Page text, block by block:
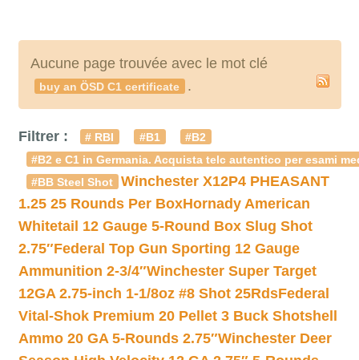
Aucune page trouvée avec le mot clé
buy an ÖSD C1 certificate .
Filtrer : # RBI #B1
#B2
#B2 e C1 in Germania. Acquista telc autentico per esami
#BB Steel Shot
Winchester X12P4 PHEASANT
1.25 25 Rounds Per BoxHornady American
Whitetail 12 Gauge 5-Round Box Slug Shot
2.75″Federal Top Gun Sporting 12 Gauge
Ammunition 2-3/4″Winchester Super Target
12GA 2.75-inch 1-1/8oz #8 Shot 25RdsFederal
Vital-Shok Premium 20 Pellet 3 Buck Shotshell
Ammo 20 GA 5-Rounds 2.75″Winchester Deer